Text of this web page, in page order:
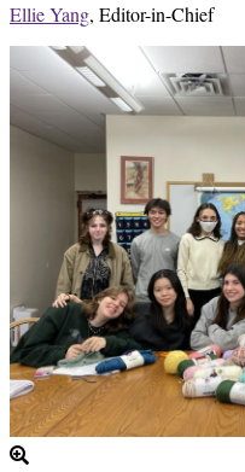
Ellie Yang, Editor-in-Chief